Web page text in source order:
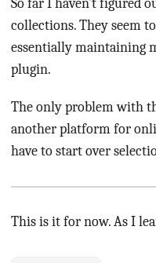
So far I haven’t figured
collections. They seem
essentially maintaining
plugin.
The only problem with
another platform for
have to start over
This is it for now. As I